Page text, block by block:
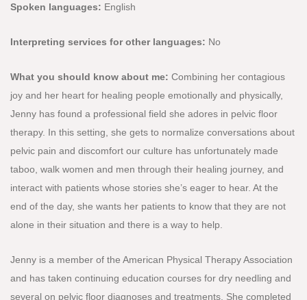
Spoken languages: English
Interpreting services for other languages: No
What you should know about me: Combining her contagious
joy and her heart for healing people emotionally and physically,
Jenny has found a professional field she adores in pelvic floor
therapy. In this setting, she gets to normalize conversations about
pelvic pain and discomfort our culture has unfortunately made
taboo, walk women and men through their healing journey, and
interact with patients whose stories she’s eager to hear. At the
end of the day, she wants her patients to know that they are not
alone in their situation and there is a way to help.
Jenny is a member of the American Physical Therapy Association
and has taken continuing education courses for dry needling and
several on pelvic floor diagnoses and treatments. She completed